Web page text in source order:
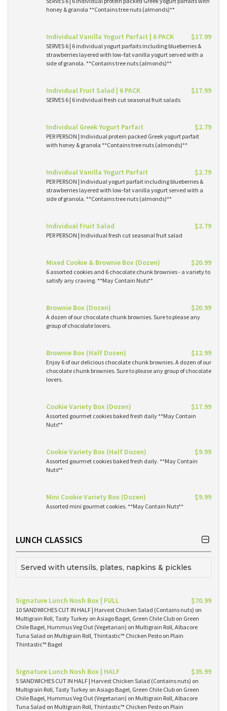
honey & granola **Contains tree nuts (almonds)**
Individual Vanilla Yogurt Parfait | 6 PACK $17.99
SERVES 6 | 6 individual yogurt parfaits including blueberries &
strawberries layered with low-fat vanilla yogurt served with a
side of granola. **Contains tree nuts (almonds)**
Individual Fruit Salad | 6 PACK $17.99
SERVES 6 | 6 individual fresh cut seasonal fruit salads
Individual Greek Yogurt Parfait $2.79
PER PERSON | Individual protein packed Greek yogurt parfait
with honey & granola **Contains tree nuts (almonds)**
Individual Vanilla Yogurt Parfait $2.79
PER PERSON | Individual yogurt parfait including blueberries &
strawberries layered with low-fat vanilla yogurt served with a
side of granola. **Contains tree nuts (almonds)**
Individual Fruit Salad $2.79
PER PERSON | Individual fresh cut seasonal fruit salad
Mixed Cookie & Brownie Box (Dozen) $20.99
6 assorted cookies and 6 chocolate chunk brownies - a variety to
satisfy any craving. **May Contain Nuts**
Brownie Box (Dozen) $20.99
A dozen of our chocolate chunk brownies. Sure to please any
group of chocolate lovers.
Brownie Box (Half Dozen) $12.99
Enjoy 6 of our delicious chocolate chunk brownies. A dozen of our
chocolate chunk brownies. Sure to please any group of chocolate
lovers.
Cookie Variety Box (Dozen) $17.99
Assorted gourmet cookies baked fresh daily **May Contain
Nuts**
Cookie Variety Box (Half Dozen) $9.99
Assorted gourmet cookies baked fresh daily. **May Contain
Nuts**
Mini Cookie Variety Box (Dozen) $9.99
Assorted mini gourmet cookies. **May Contain Nuts**
LUNCH CLASSICS
Served with utensils, plates, napkins & pickles
Signature Lunch Nosh Box | FULL $70.99
10 SANDWICHES CUT IN HALF | Harvest Chicken Salad (Contains nuts) on
Multigrain Roll, Tasty Turkey on Asiago Bagel, Green Chile Club on Green
Chile Bagel, Hummus Veg Out (Vegetarian) on Multigrain Roll, Albacore
Tuna Salad on Multigrain Roll, Thintastic™ Chicken Pesto on Plain
Thintastic™ Bagel
Signature Lunch Nosh Box | HALF $35.99
5 SANDWICHES CUT IN HALF | Harvest Chicken Salad (Contains nuts) on
Multigrain Roll, Tasty Turkey on Asiago Bagel, Green Chile Club on Green
Chile Bagel, Hummus Veg Out (Vegetarian) on Multigrain Roll, Albacore
Tuna Salad on Multigrain Roll, Thintastic™ Chicken Pesto on Plain